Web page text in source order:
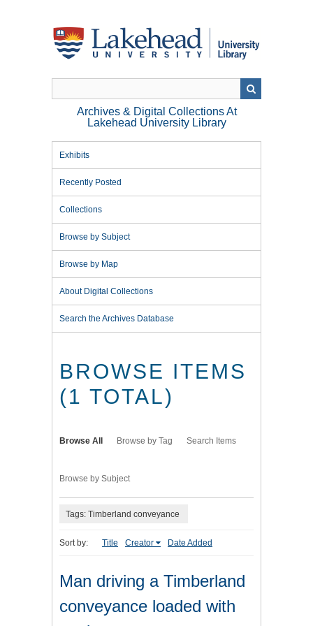
Archives & Digital Collections At
Lakehead University Library
Exhibits
Recently Posted
Collections
Browse by Subject
Browse by Map
About Digital Collections
Search the Archives Database
BROWSE ITEMS
(1 TOTAL)
Browse All Browse by Tag Search Items
Browse by Subject
Tags: Timberland conveyance
Sort by: Title Creator Date Added
Man driving a Timberland
conveyance loaded with